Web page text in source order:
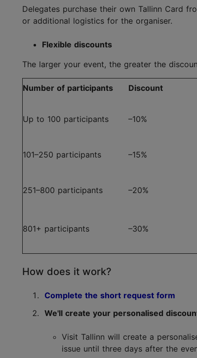
Delegates purchase their own Tallinn Card
or additional logistics for the organiser.
Flexible discounts
The larger your event, the greater the
Number of participants Discount
Up to 100 participants –10%
101–250 participants –15%
251–800 participants –20%
801+ participants –30%
How does it work?
Complete the short request form
We'll create your personalised
Visit Tallinn will create a
issue until three days after the